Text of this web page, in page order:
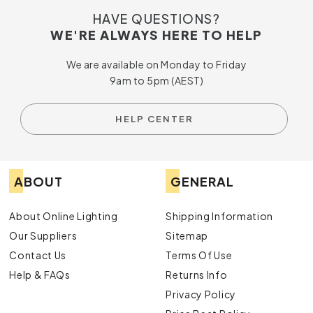
HAVE QUESTIONS?
WE'RE ALWAYS HERE TO HELP
We are available on Monday to Friday
9am to 5pm (AEST)
HELP CENTER
ABOUT
About Online Lighting
Our Suppliers
Contact Us
Help & FAQs
GENERAL
Shipping Information
Sitemap
Terms Of Use
Returns Info
Privacy Policy